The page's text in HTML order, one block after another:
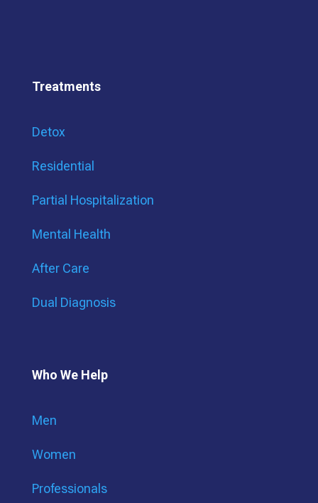
Treatments
Detox
Residential
Partial Hospitalization
Mental Health
After Care
Dual Diagnosis
Who We Help
Men
Women
Professionals